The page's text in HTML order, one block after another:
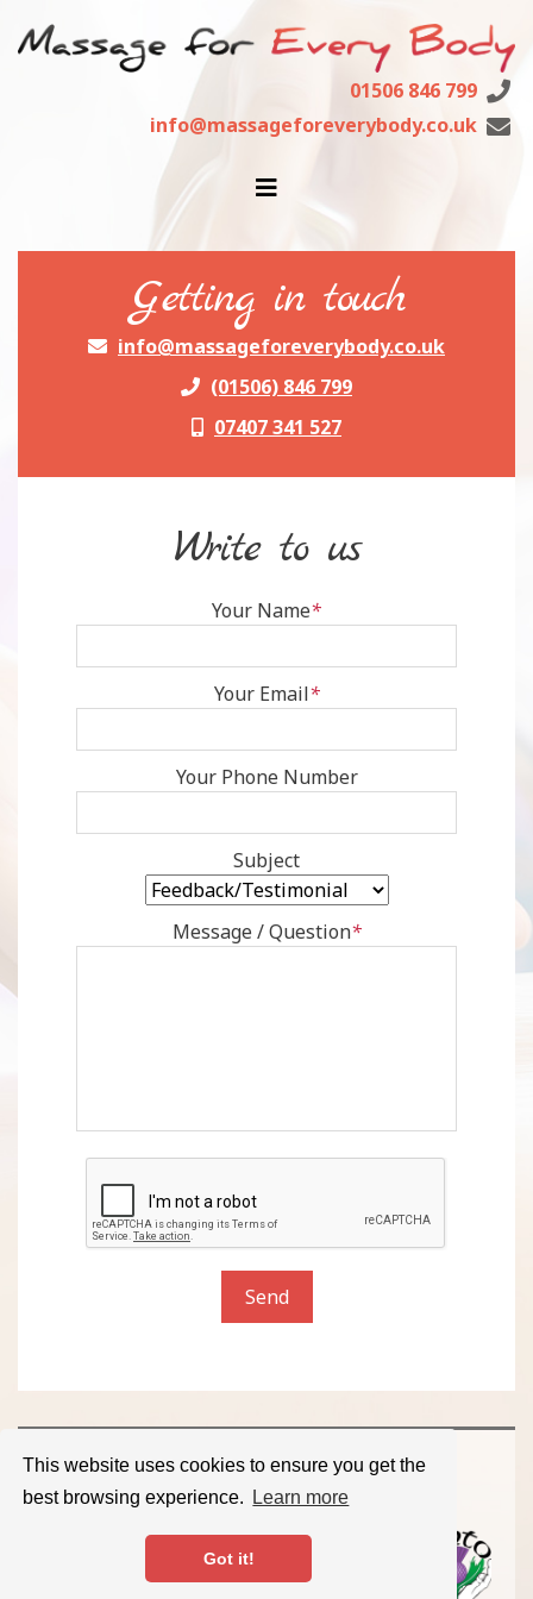
This website uses cookies to ensure you get the
best browsing experience.
Learn more
Got it!
01506 846 799
info@massageforeverybody.co.uk
getting in touch
info@massageforeverybody.co.uk
(01506) 846 799
07407 341 527
write to us
Your Name*
Your Email*
Your Phone Number
Subject
Message / Question*
Send
Member of the Scottish Massage Therapists
Organisation.